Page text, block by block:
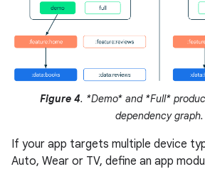
Figure 4. *Demo* and *Full*
dependency graph.
If your app targets multiple device
Auto, Wear or TV, define an app